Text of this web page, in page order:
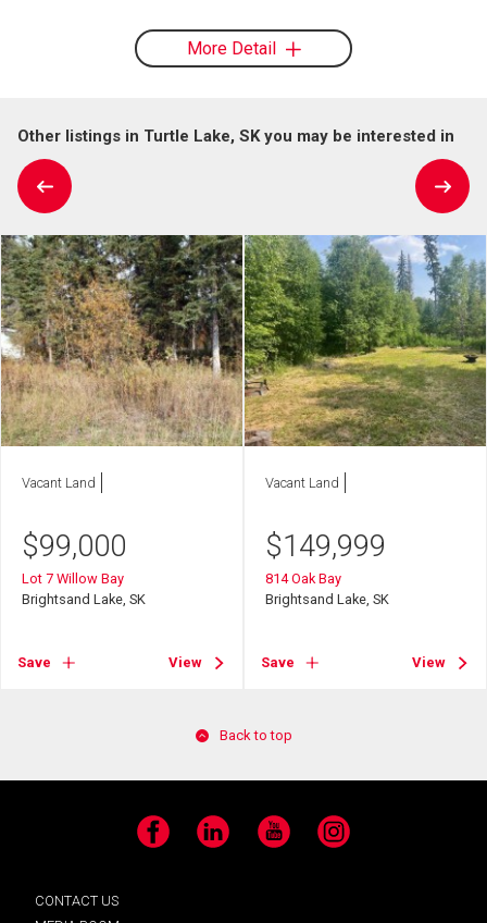
More Detail
Other listings in Turtle Lake, SK you may be interested in
Vacant Land
$99,000
Lot 7 Willow Bay
Brightsand Lake, SK
Save View
Vacant Land
$149,999
814 Oak Bay
Brightsand Lake, SK
Save View
Back to top
Facebook LinkedIn YouTube Instagram
CONTACT US